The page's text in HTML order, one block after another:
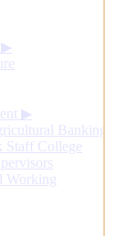
▶
▶
Banking
Staff College
Working